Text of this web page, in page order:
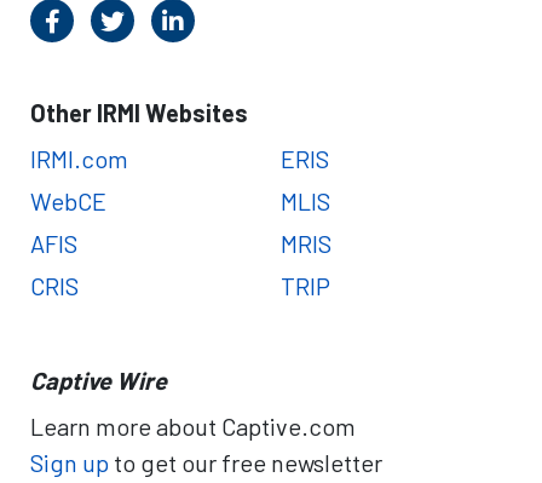
Other IRMI Websites
IRMI.com
WebCE
AFIS
CRIS
ERIS
MLIS
MRIS
TRIP
Captive Wire
Learn more about Captive.com
Sign up to get our free newsletter